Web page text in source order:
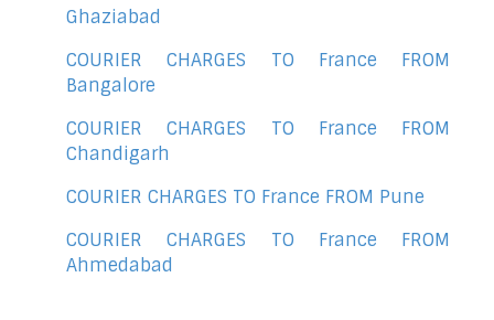
Ghaziabad
COURIER CHARGES TO France FROM
Bangalore
COURIER CHARGES TO France FROM
Chandigarh
COURIER CHARGES TO France FROM Pune
COURIER CHARGES TO France FROM
Ahmedabad